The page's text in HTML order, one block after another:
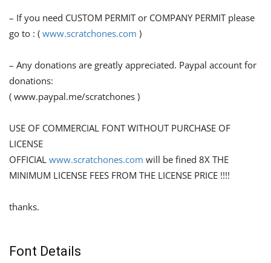
– If you need CUSTOM PERMIT or COMPANY PERMIT please
go to : ( www.scratchones.com )
– Any donations are greatly appreciated. Paypal account for
donations:
( www.paypal.me/scratchones )
USE OF COMMERCIAL FONT WITHOUT PURCHASE OF
LICENSE
OFFICIAL www.scratchones.com will be fined 8X THE
MINIMUM LICENSE FEES FROM THE LICENSE PRICE !!!!
thanks.
Font Details